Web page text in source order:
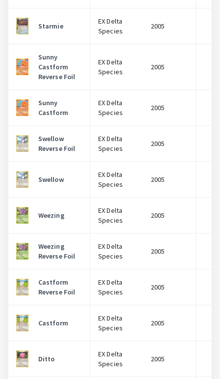
Starmie
EX Delta
Species
2005
Sunny
Castform
Reverse Foil
EX Delta
Species
2005
Sunny
Castform
EX Delta
Species
2005
Swellow
Reverse Foil
EX Delta
Species
2005
Swellow
EX Delta
Species
2005
Weezing
EX Delta
Species
2005
Weezing
Reverse Foil
EX Delta
Species
2005
Castform
Reverse Foil
EX Delta
Species
2005
Castform
EX Delta
Species
2005
Ditto
EX Delta
Species
2005